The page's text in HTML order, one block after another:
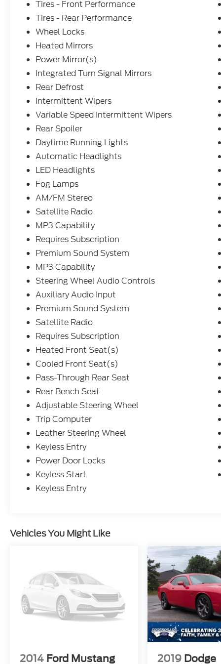
Tires - Front Performance
Tires - Rear Performance
Wheel Locks
Heated Mirrors
Power Mirror(s)
Integrated Turn Signal Mirrors
Rear Defrost
Intermittent Wipers
Variable Speed Intermittent Wipers
Rear Spoiler
Daytime Running Lights
Automatic Headlights
LED Headlights
Fog Lamps
AM/FM Stereo
Satellite Radio
MP3 Capability
Requires Subscription
Premium Sound System
MP3 Capability
Steering Wheel Audio Controls
Auxiliary Audio Input
Premium Sound System
Satellite Radio
Requires Subscription
Heated Front Seat(s)
Cooled Front Seat(s)
Pass-Through Rear Seat
Rear Bench Seat
Adjustable Steering Wheel
Trip Computer
Leather Steering Wheel
Keyless Entry
Power Door Locks
Keyless Start
Keyless Entry
Vehicles You Might Like
2014 Ford Mustang 2019 Dodge